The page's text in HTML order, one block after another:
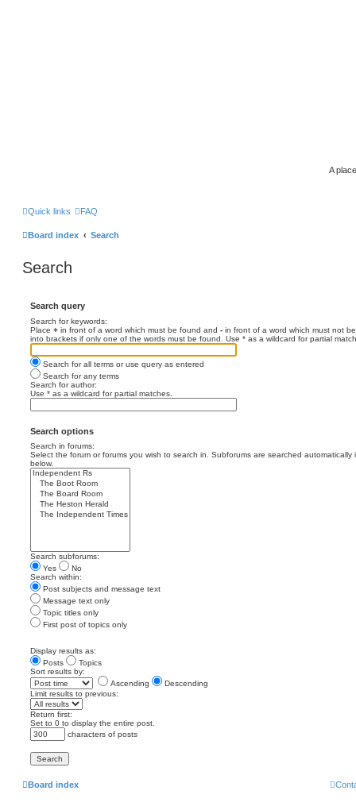
A
Quick links FAQ
Board index Search
Search
Search query
Search for keywords:
Place + in front of a word which must be found and - in front of a word which must not
into brackets if only one of the words must be found. Use * as a wildcard for partial
Search for all terms or use query as entered
Search for any terms
Search for author:
Use * as a wildcard for partial matches.
Search options
Search in forums:
Select the forum or forums you wish to search in. Subforums are searched automatically
below.
Search subforums:
Yes
No
Search within:
Post subjects and message text
Message text only
Topic titles only
First post of topics only
Display results as:
Posts
Topics
Sort results by:
Ascending
Descending
Limit results to previous:
Return first:
Set to 0 to display the entire post.
characters of posts
Board index